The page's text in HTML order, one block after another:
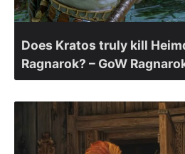
Does Kratos truly kill
Ragnarok? – GoW